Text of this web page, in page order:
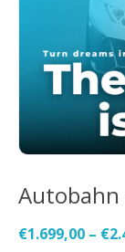
Autobahn
€1.699,00 – €